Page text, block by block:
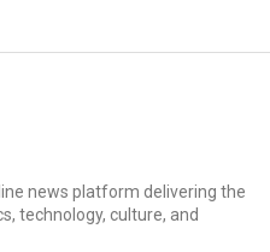
news platform delivering the
technology, culture, and